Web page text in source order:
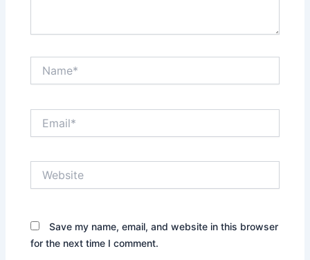
Save my name, email, and website in this browser
for the next time I comment.